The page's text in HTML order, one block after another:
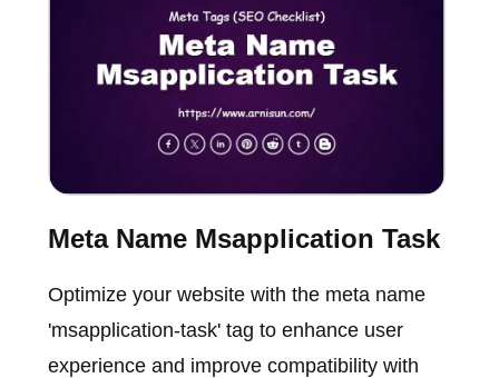
Meta Name Msapplication Task
Optimize your website with the meta name
'msapplication-task' tag to enhance user
experience and improve compatibility with